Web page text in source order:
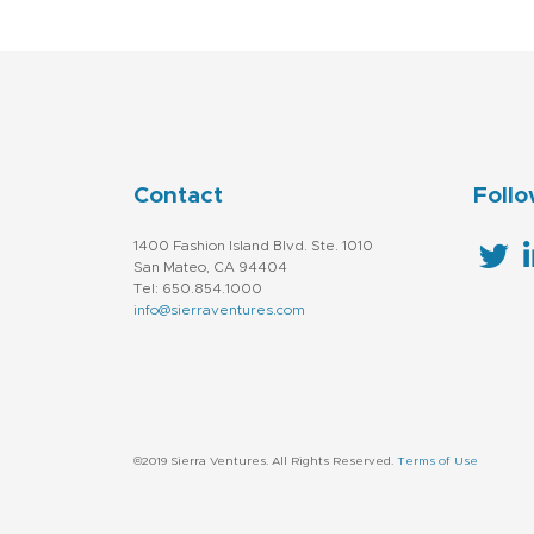
Contact
1400 Fashion Island Blvd. Ste. 1010
San Mateo, CA 94404
Tel: 650.854.1000
info@sierraventures.com
©2019 Sierra Ventures. All Rights Reserved. Terms of Use